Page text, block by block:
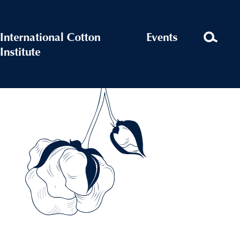
International Cotton
Institute
Events